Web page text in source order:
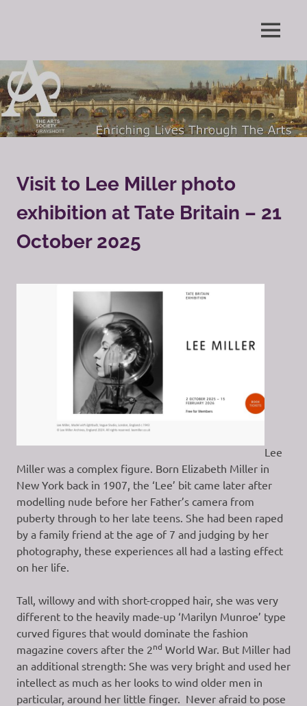
Arts
Society
Grayshott
Through
The
Arts
MENU
Visit to Lee Miller photo
exhibition at Tate Britain – 21
October 2025
Lee
Miller was a complex figure. Born Elizabeth Miller in
New York back in 1907, the ‘Lee’ bit came later after
modelling nude before her Father’s camera from
puberty through to her late teens. She had been raped
by a family friend at the age of 7 and judging by her
photography, these experiences all had a lasting effect
on her life.
Tall, willowy and with short-cropped hair, she was very
different to the heavily made-up ‘Marilyn Munroe’ type
curved figures that would dominate the fashion
magazine covers after the 2nd World War. But Miller had
an additional strength: She was very bright and used her
intellect as much as her looks to wind older men in
particular, around her little finger. Never afraid to pose